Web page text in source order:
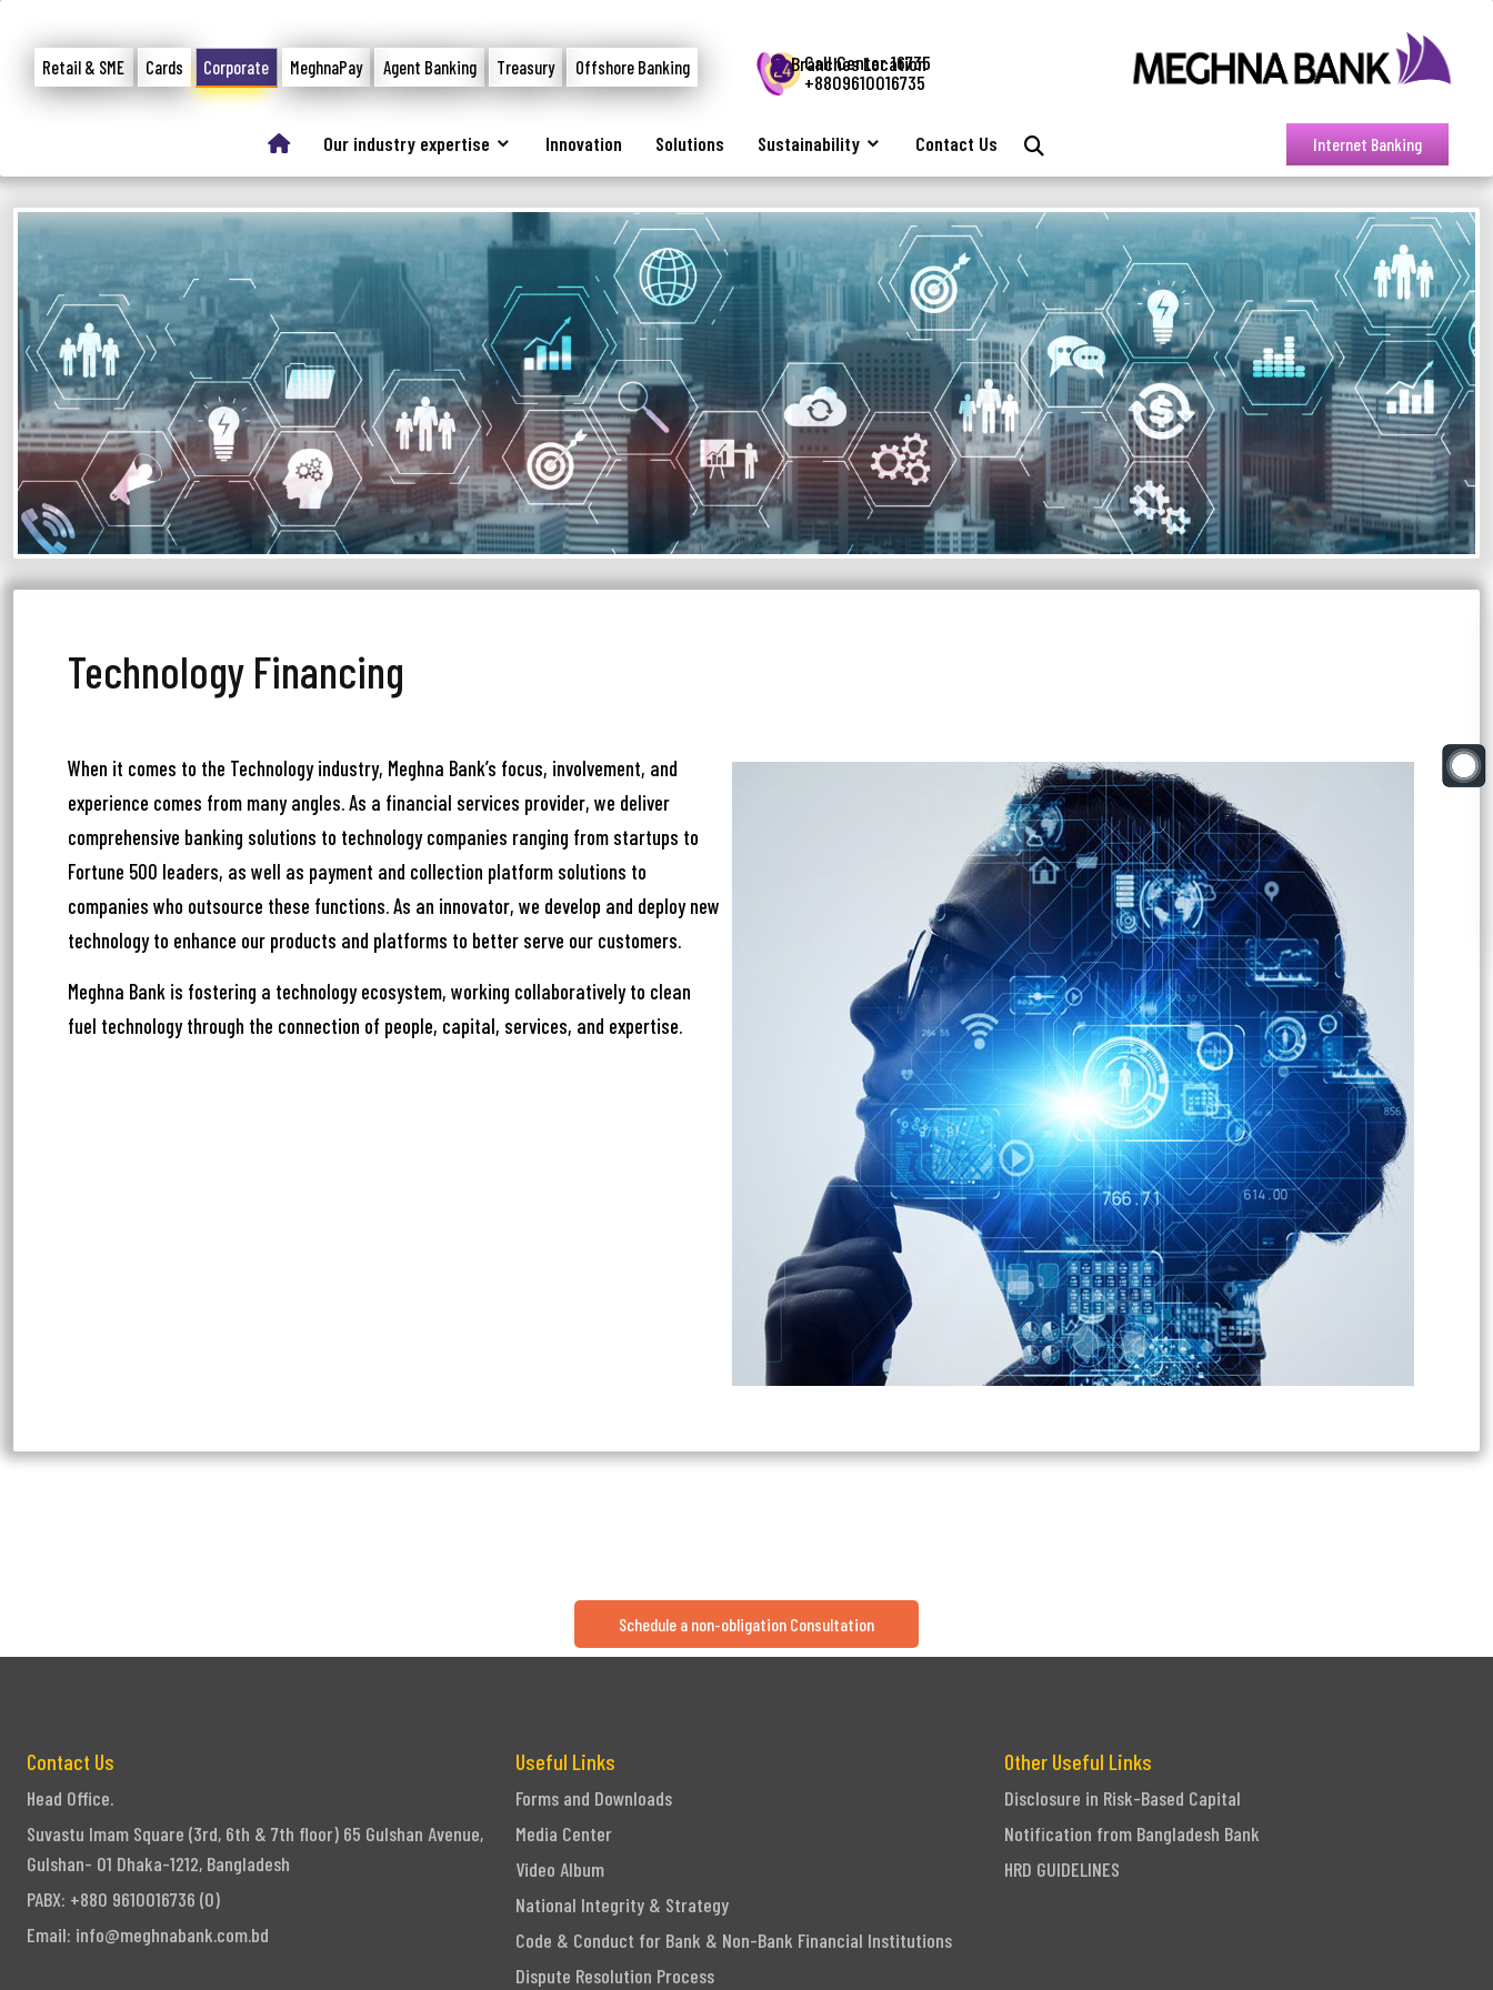
Retail & SME Cards Corporate MeghnaPay Agent Banking Treasury Offshore Banking
Call Center 16735
+8809610016735
Branches Location
Our industry expertise Innovation Solutions Sustainability Contact Us Internet Banking
Technology Financing
When it comes to the Technology industry, Meghna Bank’s focus, involvement, and
experience comes from many angles. As a financial services provider, we deliver
comprehensive banking solutions to technology companies ranging from startups to
Fortune 500 leaders, as well as payment and collection platform solutions to
companies who outsource these functions. As an innovator, we develop and deploy new
technology to enhance our products and platforms to better serve our customers.
Meghna Bank is fostering a technology ecosystem, working collaboratively to clean
fuel technology through the connection of people, capital, services, and expertise.
Schedule a non-obligation Consultation
Contact Us
Head Office.
Suvastu Imam Square (3rd, 6th & 7th floor) 65 Gulshan Avenue,
Gulshan- 01 Dhaka-1212, Bangladesh
PABX: +880 9610016736 (0)
Email: info@meghnabank.com.bd
Useful Links
Forms and Downloads
Media Center
Video Album
National Integrity & Strategy
Code & Conduct for Bank & Non-Bank Financial Institutions
Dispute Resolution Process
Other Useful Links
Disclosure in Risk-Based Capital
Notification from Bangladesh Bank
HRD GUIDELINES
Write your complain here
Email
Phone